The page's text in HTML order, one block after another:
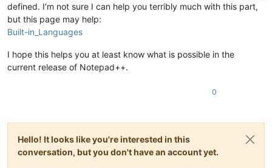
defined. I’m not sure I can help you terribly much with this part,
but this page may help:
Built-in_Languages
I hope this helps you at least know what is possible in the
current release of Notepad++.
0
Hello! It looks like you're interested in this
conversation, but you don't have an account yet.